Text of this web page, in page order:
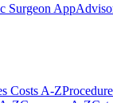
Surgeon App
Costs A-Z